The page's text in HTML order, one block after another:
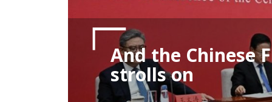
And the Chinese
strolls on